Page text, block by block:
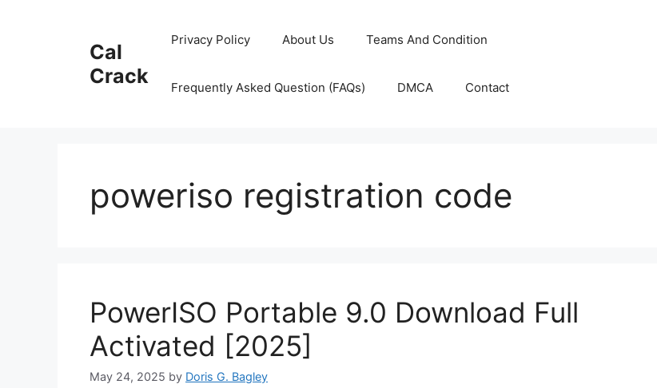
Cal
Crack
Privacy Policy About Us Teams And Condition
Frequently Asked Question (FAQs) DMCA Contact
poweriso registration code
PowerISO Portable 9.0 Download Full
Activated [2025]
May 24, 2025 by Doris G. Bagley